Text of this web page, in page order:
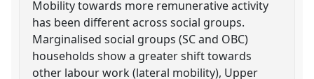
Mobility towards more remunerative activity
has been different across social groups.
Marginalised social groups (SC and OBC)
households show a greater shift towards
other labour work (lateral mobility), Upper